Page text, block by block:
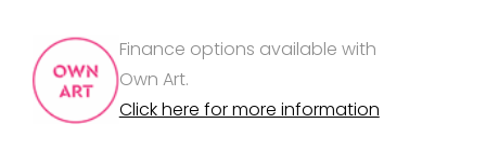
Finance options available with
Own Art.
Click here for more information